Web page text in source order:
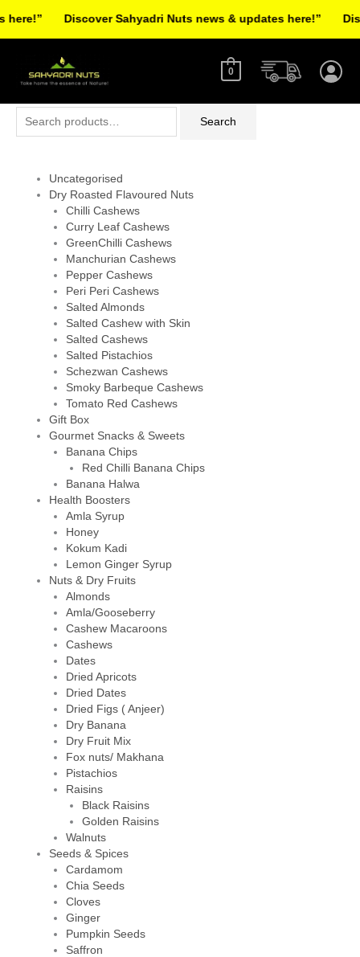
0
for:
Search
Uncategorised
Dry Roasted Flavoured Nuts
Chilli Cashews
Curry Leaf Cashews
GreenChilli Cashews
Manchurian Cashews
Pepper Cashews
Peri Peri Cashews
Salted Almonds
Salted Cashew with Skin
Salted Cashews
Salted Pistachios
Schezwan Cashews
Smoky Barbeque Cashews
Tomato Red Cashews
Gift Box
Gourmet Snacks & Sweets
Banana Chips
Red Chilli Banana Chips
Banana Halwa
Health Boosters
Amla Syrup
Honey
Kokum Kadi
Lemon Ginger Syrup
Nuts & Dry Fruits
Almonds
Amla/Gooseberry
Cashew Macaroons
Cashews
Dates
Dried Apricots
Dried Dates
Dried Figs ( Anjeer)
Dry Banana
Dry Fruit Mix
Fox nuts/ Makhana
Pistachios
Raisins
Black Raisins
Golden Raisins
Walnuts
Seeds & Spices
Cardamom
Chia Seeds
Cloves
Ginger
Pumpkin Seeds
Saffron
Discover Sahyadri Nuts news & updates here!”